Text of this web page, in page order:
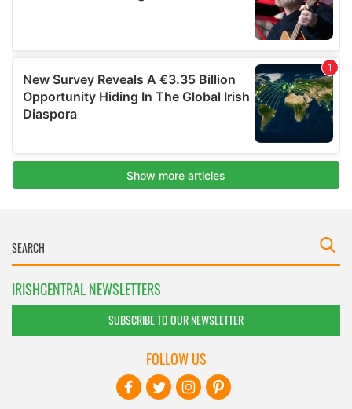
IRISHCENTRAL NEWSLETTERS
SUBSCRIBE TO OUR NEWSLETTER
FOLLOW US